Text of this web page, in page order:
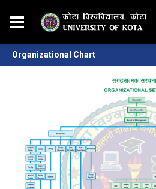
Organizational Chart